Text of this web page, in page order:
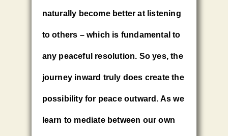
naturally become better at listening
to others – which is fundamental to
any peaceful resolution. So yes, the
journey inward truly does create the
possibility for peace outward. As we
learn to mediate between our own